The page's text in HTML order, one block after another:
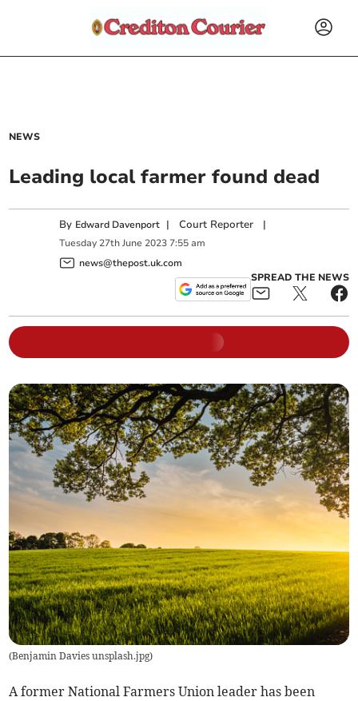
NEWS
Leading local farmer found dead
By Edward Davenport |Court Reporter |
Tuesday 27th June 2023 7:55 am
news@thepost.uk.com
SPREAD THE NEWS
(Benjamin Davies unsplash.jpg)
A former National Farmers Union leader has been